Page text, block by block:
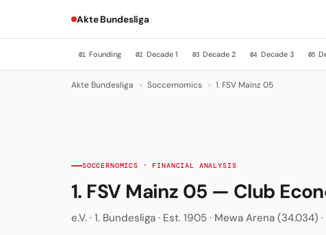
Akte Bundesliga
01 Founding 02 Decade 1 03 Decade 2 04 Decade 3 05
Akte Bundesliga › Soccernomics › 1. FSV Mainz 05
SOCCERNOMICS · FINANCIAL ANALYSIS
1. FSV Mainz 05 — Club
e.V. · 1. Bundesliga · Est. 1905 · Mewa Arena (34.034)